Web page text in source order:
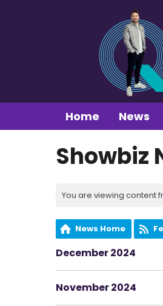
Home News
Showbiz
You are viewing content
News Home
December 2024
November 2024